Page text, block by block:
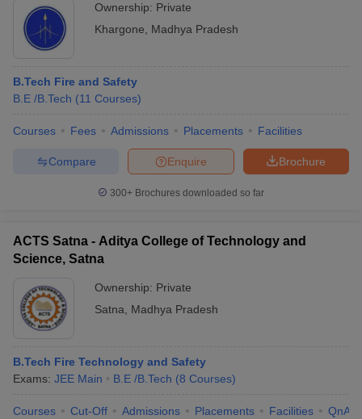
Ownership: Private
Khargone
Madhya Pradesh
B.Tech Fire and Safety
B.E /B.Tech (11 Courses)
Courses Fees Admissions Placements Facilities
Brochure
Enquire
Compare
300+ Brochures downloaded so far
ACTS Satna - Aditya College of Technology and
Science, Satna
Ownership: Private
Satna
Madhya Pradesh
B.Tech Fire Technology and Safety
Exams: JEE Main B.E /B.Tech (8 Courses)
Courses Cut-Off Admissions Placements Facilities QnA